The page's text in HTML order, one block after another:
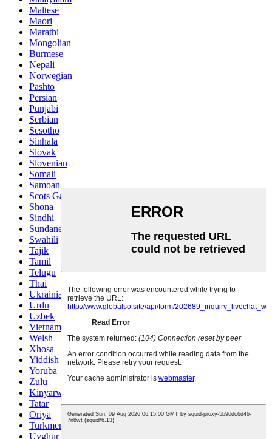
Maltese
Maori
Marathi
Mongolian
Burmese
Nepali
Norwegian
Pashto
Persian
Punjabi
Serbian
Sesotho
Sinhala
Slovak
Slovenian
Somali
Samoan
Scots Gaelic
Shona
Sindhi
Sundanese
Swahili
Tajik
Tamil
Telugu
Thai
Ukrainian
Urdu
Uzbek
Vietnamese
Welsh
Xhosa
Yiddish
Yoruba
Zulu
Kinyarwanda
Tatar
Oriya
Turkmen
Uyghur